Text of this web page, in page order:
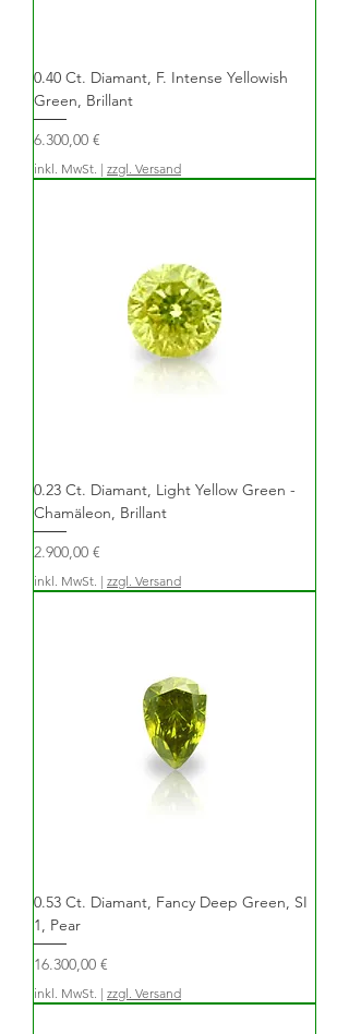
0.40 Ct. Diamant, F. Intense Yellowish
Green, Brillant
Preis
6.300,00 €
inkl. MwSt. | zzgl. Versand
0.23 Ct. Diamant, Light Yellow Green -
Chamäleon, Brillant
Preis
2.900,00 €
inkl. MwSt. | zzgl. Versand
0.53 Ct. Diamant, Fancy Deep Green, SI
1, Pear
Preis
16.300,00 €
inkl. MwSt. | zzgl. Versand